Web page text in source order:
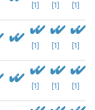
[1] [1] [1]
[1] [1] [1]
[1] [1] [1]